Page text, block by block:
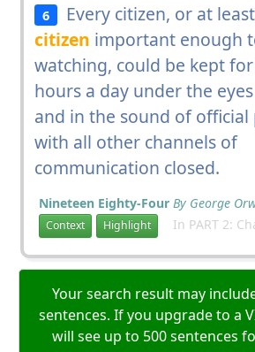
6
Every citizen, or at
citizen important enough
watching, could be kept
hours a day under the
and in the sound of official
with all other channels of
communication closed.
Nineteen Eighty-Four By George
Context Highlight In PART 2:
Your search result may
sentences. If you upgrade to a
will see up to 500 sentences